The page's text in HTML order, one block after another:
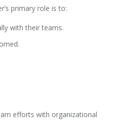
primary role is to:
with their teams.
efforts with organizational